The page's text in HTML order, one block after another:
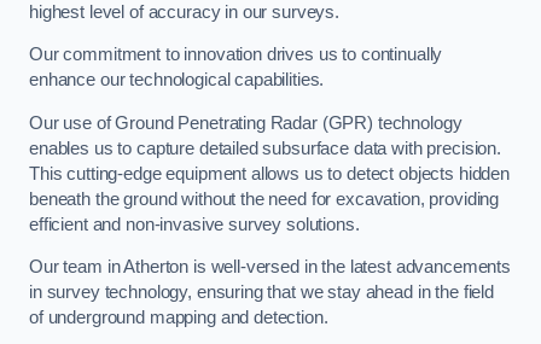
highest level of accuracy in our surveys.
Our commitment to innovation drives us to continually
enhance our technological capabilities.
Our use of Ground Penetrating Radar (GPR) technology
enables us to capture detailed subsurface data with precision.
This cutting-edge equipment allows us to detect objects hidden
beneath the ground without the need for excavation, providing
efficient and non-invasive survey solutions.
Our team in Atherton is well-versed in the latest advancements
in survey technology, ensuring that we stay ahead in the field
of underground mapping and detection.